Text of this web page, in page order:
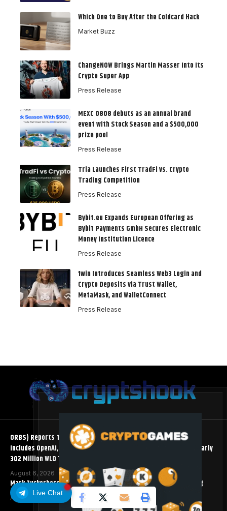
Live Chat
Which One to Buy After the Coldcard Hack
Market Buzz
ChangeNOW Brings Martin Masser Into Its
Crypto Super App
Press Release
MEXC 0808 debuts as an annual brand
event with Stock Season and a $500,000
prize pool
Press Release
Tria Launches First TradFi vs. Crypto
Trading Competition
Press Release
Bybit.eu Expands European Offering as
Bybit Payments GmbH Secures Electronic
Money Institution Licence
Press Release
1win Introduces Seamless Web3 Login and
Crypto Deposits via Trust Wallet,
MetaMask, and WalletConnect
Press Release
ORBS) Reports Total Holdings of Approximately $378 Million,
Includes OpenAI, Beast Industries, More Than 16,000 ETH and Nearly
302 Million WLD Tokens
August 6, 2026
Mark Zuckerberg Meta AI Predicts an XRP Surge Few Saw Coming
August 5, 2026